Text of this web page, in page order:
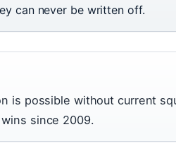
can never be written off.
is possible without current
since 2009.